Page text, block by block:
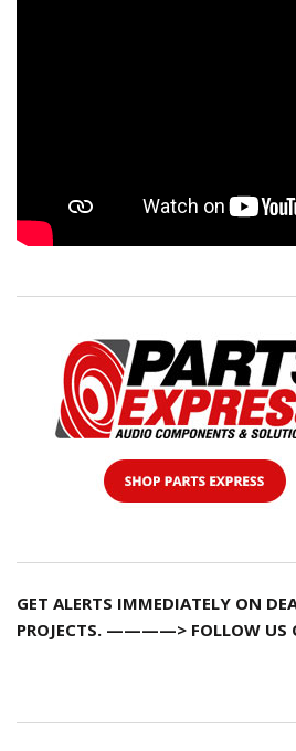
GET ALERTS IMMEDIATELY ON
PROJECTS. ————> FOLLOW US